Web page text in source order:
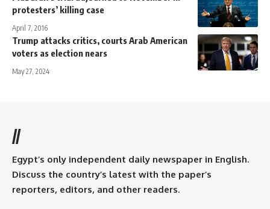
protesters’ killing case
April 7, 2016
Trump attacks critics, courts Arab American
voters as election nears
May 27, 2024
//
Egypt’s only independent daily newspaper in English.
Discuss the country’s latest with the paper’s
reporters, editors, and other readers.